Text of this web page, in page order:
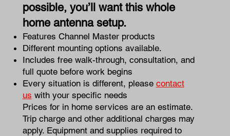
possible, you’ll want this whole
home antenna setup.
Features Channel Master products
Different mounting options available.
Includes free walk-through, consultation, and
full quote before work begins
Every situation is different, please contact
us with your specific needs
Prices for in home services are an estimate.
Trip charge and other additional charges may
apply. Equipment and supplies required to